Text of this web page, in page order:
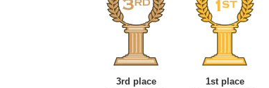
3rd place
1st place